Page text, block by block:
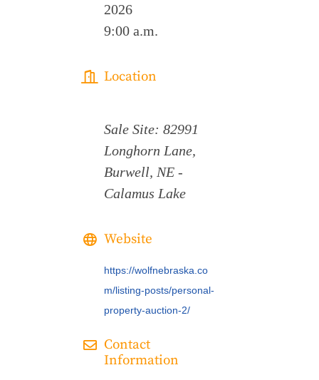
2026
9:00 a.m.
Location
Sale Site: 82991
Longhorn Lane,
Burwell, NE -
Calamus Lake
Website
https://wolfnebraska.co
m/listing-posts/personal-
property-auction-2/
Contact
Information